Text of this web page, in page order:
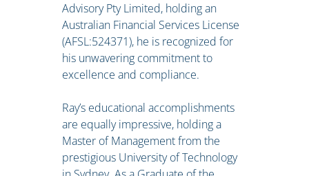
Advisory Pty Limited, holding an
Australian Financial Services License
(AFSL:524371), he is recognized for
his unwavering commitment to
excellence and compliance.
Ray’s educational accomplishments
are equally impressive, holding a
Master of Management from the
prestigious University of Technology